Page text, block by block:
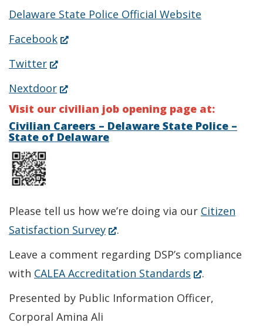
Delaware State Police Official Website
Facebook(Opens
new
window.)
Twitter(Opens
new
window.)
Nextdoor(Opens
in
a
new
Visit our civilian job opening page at:
Civilian Careers – Delaware State Police –
State of Delaware
Please tell us how we’re doing via our Citizen
Satisfaction Survey(Opens
a
window.)
.
Leave a comment regarding DSP’s compliance
with CALEA Accreditation Standards (Opens
in
.
Presented by Public Information Officer,
Corporal Amina Ali